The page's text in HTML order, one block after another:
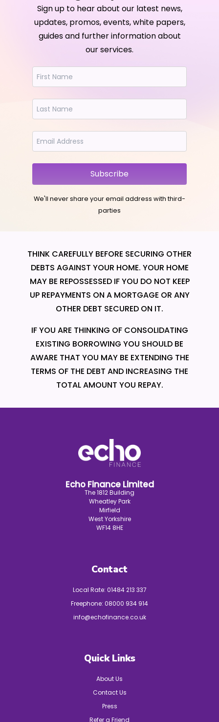
Sign up to hear about our latest news,
updates, promos, events, white papers,
guides and further information about
our services.
Subscribe
We'll never share your email address with third-
parties
THINK CAREFULLY BEFORE SECURING OTHER
DEBTS AGAINST YOUR HOME. YOUR HOME
MAY BE REPOSSESSED IF YOU DO NOT KEEP
UP REPAYMENTS ON A MORTGAGE OR ANY
OTHER DEBT SECURED ON IT.
IF YOU ARE THINKING OF CONSOLIDATING
EXISTING BORROWING YOU SHOULD BE
AWARE THAT YOU MAY BE EXTENDING THE
TERMS OF THE DEBT AND INCREASING THE
TOTAL AMOUNT YOU REPAY.
Echo Finance Limited
The 1812 Building
Wheatley Park
Mirfield
West Yorkshire
WF14 8HE
Contact
Local Rate: 01484 213 337
Freephone: 08000 934 914
info@echofinance.co.uk
Quick Links
About Us
Contact Us
Press
Refer a Friend